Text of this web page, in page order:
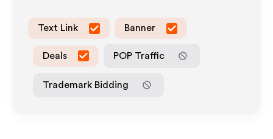
Text Link Banner
Deals POP Traffic
Trademark Bidding